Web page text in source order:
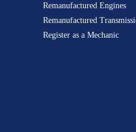
Remanufactured Engines
Remanufactured
Register as a Mechanic